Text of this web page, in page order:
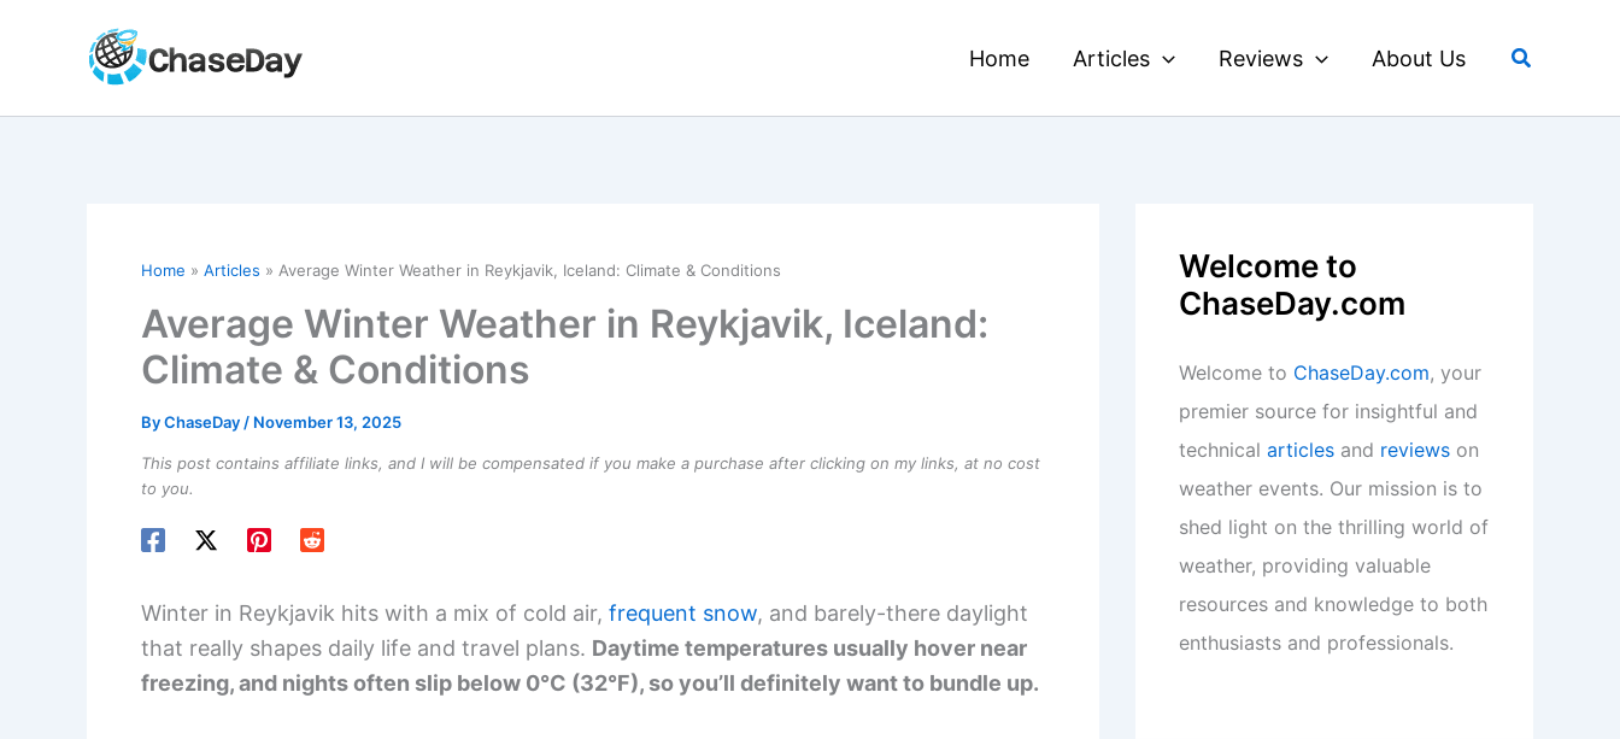
Home Articles Reviews About Us Search
Home Articles Average Winter Weather in Reykjavik, Iceland: Climate & Conditions
Average Winter Weather in Reykjavik, Iceland:
Climate & Conditions
ByChaseDay / November 13, 2025
This post contains affiliate links, and I will be compensated if you make a purchase after clicking on my links, at no cost
to you.
Winter in Reykjavik hits with a mix of cold air, frequent snow, and barely-there daylight
that really shapes daily life and travel plans. Daytime temperatures usually hover near
freezing, and nights often slip below 0°C (32°F), so you’ll definitely want to bundle up.
Welcome to
ChaseDay.com
Welcome to ChaseDay.com, your
premier source for insightful and
technical articles and reviews on
weather events. Our mission is to
shed light on the thrilling world of
weather, providing valuable
resources and knowledge to both
enthusiasts and professionals.